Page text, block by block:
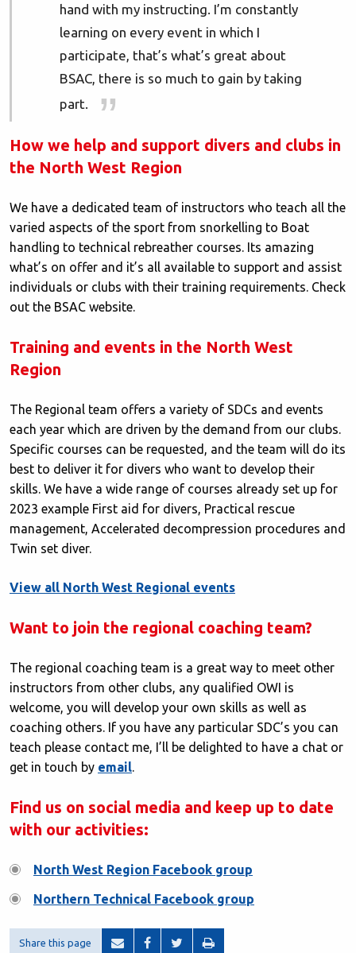
hand with my instructing. I’m constantly
learning on every event in which I
participate, that’s what’s great about
BSAC, there is so much to gain by taking
part.
How we help and support divers and clubs in
the North West Region
We have a dedicated team of instructors who teach all the
varied aspects of the sport from snorkelling to Boat
handling to technical rebreather courses. Its amazing
what’s on offer and it’s all available to support and assist
individuals or clubs with their training requirements. Check
out the BSAC website.
Training and events in the North West
Region
The Regional team offers a variety of SDCs and events
each year which are driven by the demand from our clubs.
Specific courses can be requested, and the team will do its
best to deliver it for divers who want to develop their
skills. We have a wide range of courses already set up for
2023 example First aid for divers, Practical rescue
management, Accelerated decompression procedures and
Twin set diver.
View all North West Regional events
Want to join the regional coaching team?
The regional coaching team is a great way to meet other
instructors from other clubs, any qualified OWI is
welcome, you will develop your own skills as well as
coaching others. If you have any particular SDC’s you can
teach please contact me, I’ll be delighted to have a chat or
get in touch by email.
Find us on social media and keep up to date
with our activities:
North West Region Facebook group
Northern Technical Facebook group
Share this page